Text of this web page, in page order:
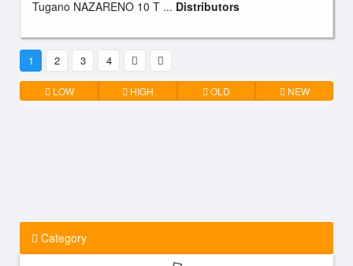
Tugano NAZARENO 10 T ... Distributors
1 2 3 4
LOW HIGH OLD NEW
Category